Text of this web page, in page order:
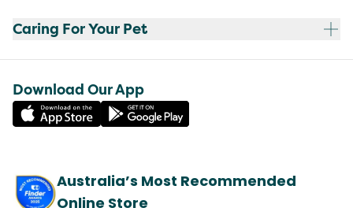
Caring For Your Pet
Download Our App
Australia’s Most Recommended
Online Store